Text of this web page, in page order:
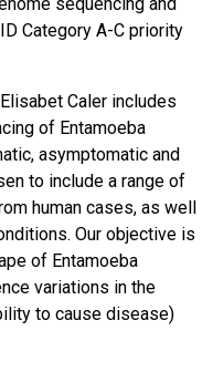
Category A-C priority
Caler includes
of Entamoeba
asymptomatic and
to include a range of
human cases, as well
Our objective is
of Entamoeba
variations in the
to cause disease)